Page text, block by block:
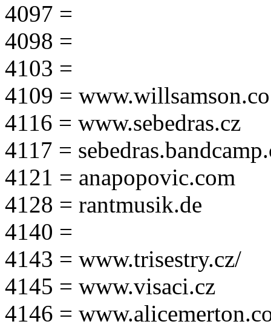
4097 =
4098 =
4103 =
4109 =
4116 = www.sebedras.cz
4117 =
4121 = anapopovic.com
4128 = rantmusik.de
4140 =
4143 = www.trisestry.cz/
4145 = www.visaci.cz
4146 =